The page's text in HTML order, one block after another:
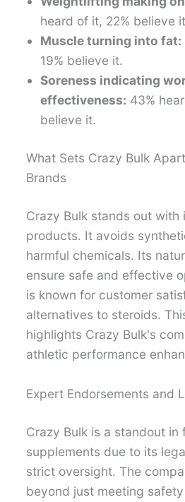
heard of it, 22% believe
Muscle turning into fat:
19% believe it.
Soreness indicating
effectiveness: 43%
believe it.
What Sets Crazy Bulk
Brands
Crazy Bulk stands out
products. It avoids
harmful chemicals. Its
ensure safe and effective
is known for customer
alternatives to steroids.
highlights Crazy Bulk's
athletic performance
Expert Endorsements and
Crazy Bulk is a standout in
supplements due to its
strict oversight. The
beyond just meeting